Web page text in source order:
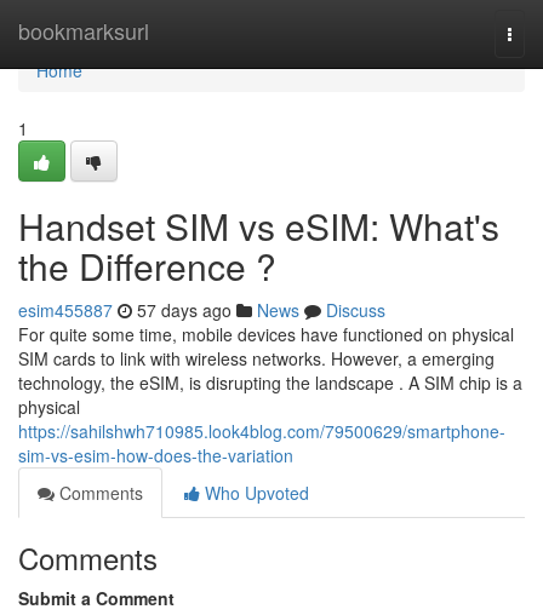
bookmarksurl
Home
Home
1
Handset SIM vs eSIM: What's
the Difference ?
esim455887 57 days ago News
Discuss
For quite some time, mobile devices have functioned on physical
SIM cards to link with wireless networks. However, a emerging
technology, the eSIM, is disrupting the landscape . A SIM chip is a
physical
https://sahilshwh710985.look4blog.com/79500629/smartphone-
sim-vs-esim-how-does-the-variation
Comments
Who Upvoted
Comments
Submit a Comment